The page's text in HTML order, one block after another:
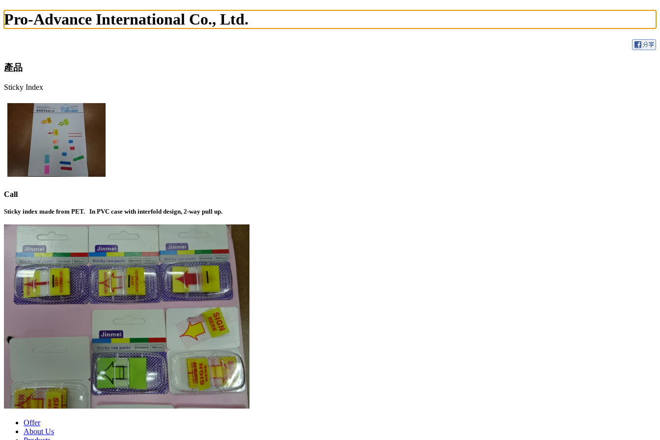
Pro-Advance International Co., Ltd.
產品
Sticky Index
Call
Sticky index made from PET. In PVC case with interfold design, 2-way pull up.
Offer
About Us